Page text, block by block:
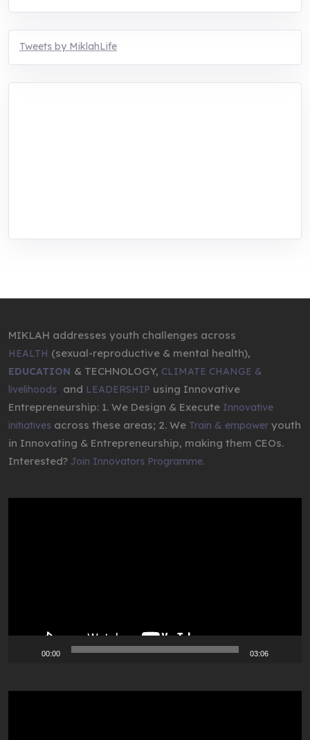
Tweets by MiklahLife
MIKLAH addresses youth challenges across
HEALTH (sexual-reproductive & mental health),
EDUCATION & TECHNOLOGY, CLIMATE CHANGE &
livelihoods and LEADERSHIP using Innovative
Entrepreneurship: 1. We Design & Execute Innovative
initiatives across these areas; 2. We Train & empower youth
in Innovating & Entrepreneurship, making them CEOs.
Interested? Join Innovators Programme.
00:00 03:06